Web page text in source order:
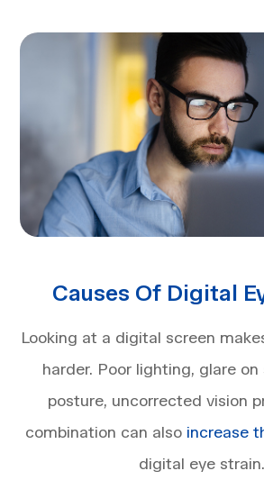
Causes Of Digital
Looking at a digital screen
harder. Poor lighting, glare on
posture, uncorrected vision
combination can also increase
digital eye strain.